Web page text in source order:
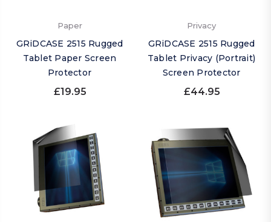
Paper
GRiDCASE 2515 Rugged
Tablet Paper Screen
Protector
£19.95
Privacy
GRiDCASE 2515 Rugged
Tablet Privacy (Portrait)
Screen Protector
£44.95